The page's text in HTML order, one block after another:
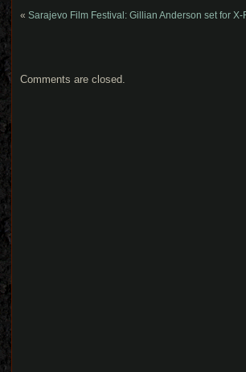
« Sarajevo Film Festival: Gillian Anderson set for X-
Comments are closed.